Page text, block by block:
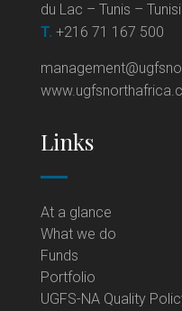
du Lac – Tunis –
T. +216 71 167 500
Links
At a glance
What we do
Funds
Portfolio
UGFS-NA Quality